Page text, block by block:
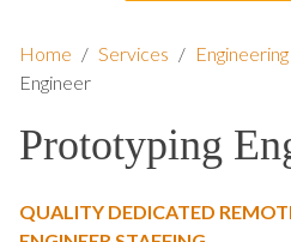
Home / Services /
Engineer
Prototyping
QUALITY DEDICATED